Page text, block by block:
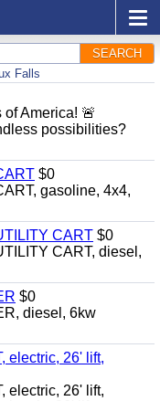
SEARCH
Falls
America! 🚨
possibilities?
$0
gasoline, 4x4,
CART $0
CART, diesel,
$0
diesel, 6kw
electric, 26' lift,
electric, 26' lift,